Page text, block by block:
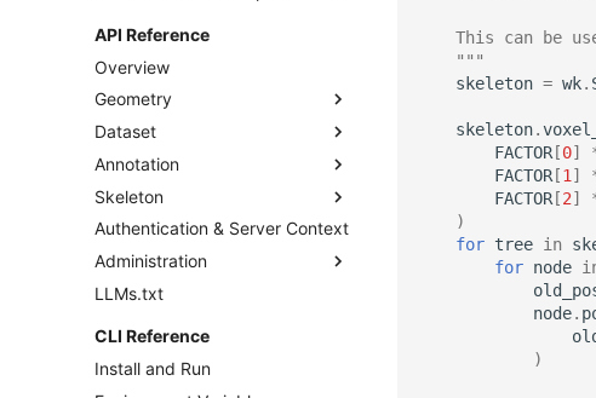
Explore and add Remote
Dataset
Upload dataset to
WEBKNOSSOS
Teams and Users
Logged User Times
Annotation Project
Administration
API Reference
Overview
Geometry
BoundingBox
NDBoundingBox
NormalizedBoundingBox
Mag
Vec3Int
VecInt
Dataset
Dataset
Layer
SegmentationLayer
Attachment
Attachments
MagView
View
RemoteDataset
Annotation
Annotation
AnnotationInfo
Skeleton
Skeleton
Group
Tree
Node
Authentication & Server Context
Administration
User
Team
Project
Task
LLMs.txt
CLI Reference
Install and Run
This can be
    """
skeleton = wk.
skeleton.
FACTOR[0]
FACTOR[1 ]
FACTOR[2]
)
for tree in
for node
node.
)